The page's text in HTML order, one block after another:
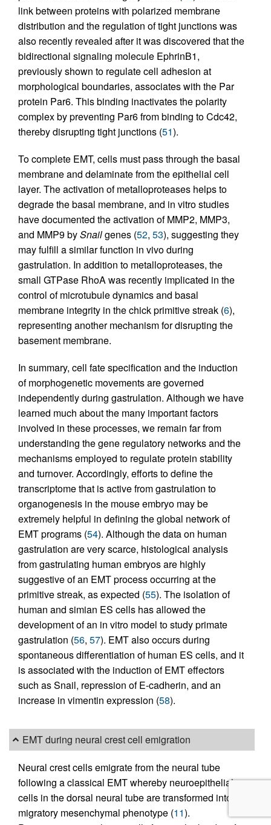
link between proteins with polarized membrane
distribution and the regulation of tight junctions was
also recently revealed after it was discovered that the
bidirectional signaling molecule EphrinB1,
previously shown to regulate cell adhesion at
morphological boundaries, associates with the Par
protein Par6. This binding inactivates the polarity
complex by preventing Par6 from binding to Cdc42,
thereby disrupting tight junctions (51).
To complete EMT, cells must pass through the basal
membrane and delaminate from the epithelial cell
layer. The activation of metalloproteases helps to
degrade the basal membrane, and in vitro studies
have documented the activation of MMP2, MMP3,
and MMP9 bySnailgenes (52, 53), suggesting they
may fulfill a similar function in vivo during
gastrulation. In addition to metalloproteases, the
small GTPase RhoA was recently implicated in the
control of microtubule dynamics and basal
membrane integrity in the chick primitive streak (6),
representing another mechanism for disrupting the
basement membrane.
In summary, cell fate specification and the induction
of morphogenetic movements are governed
independently during gastrulation. Although we have
learned much about the many important factors
involved in these processes, we remain far from
understanding the gene regulatory networks and the
mechanisms employed to regulate protein stability
and turnover. Accordingly, efforts to define the
transcriptome that is active from gastrulation to
organogenesis in the mouse embryo may be
extremely helpful in defining the global network of
EMT programs (54). Although the data on human
gastrulation are very scarce, histological analysis
from gastrulating human embryos are highly
suggestive of an EMT process occurring at the
primitive streak, as expected (55). The isolation of
human and simian ES cells has allowed the
development of an in vitro model to study primate
gastrulation (56, 57). EMT also occurs during
spontaneous differentiation of human ES cells, and it
is associated with the induction of EMT effectors
such as Snail, repression of E-cadherin, and an
increase in vimentin expression (58).
EMT during neural crest cell emigration
Neural crest cells emigrate from the neural tube
following a classical EMT whereby neuroepithelial
cells in the dorsal neural tube are transformed into a
migratory mesenchymal phenotype (11).